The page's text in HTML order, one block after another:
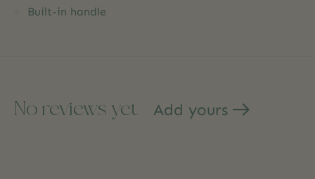
Built-in handle
No reviews yet Add yours